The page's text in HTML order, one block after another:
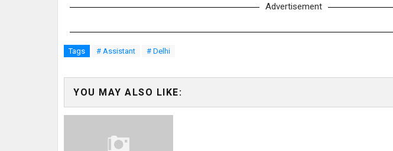
Advertisement
Tags # Assistant # Delhi
YOU MAY ALSO LIKE: